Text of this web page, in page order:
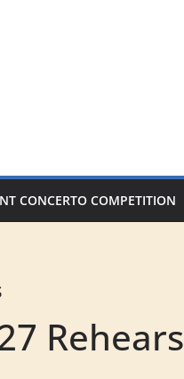
CONCERTO COMPETITION